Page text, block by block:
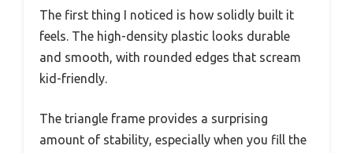
The first thing I noticed is how solidly built it
feels. The high-density plastic looks durable
and smooth, with rounded edges that scream
kid-friendly.
The triangle frame provides a surprising
amount of stability, especially when you fill the